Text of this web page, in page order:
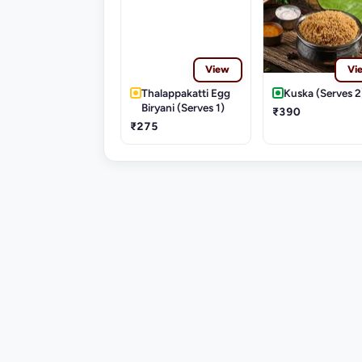
View
Thalappakatti Egg
Biryani (Serves 1)
₹275
Kuska (Serves
₹390